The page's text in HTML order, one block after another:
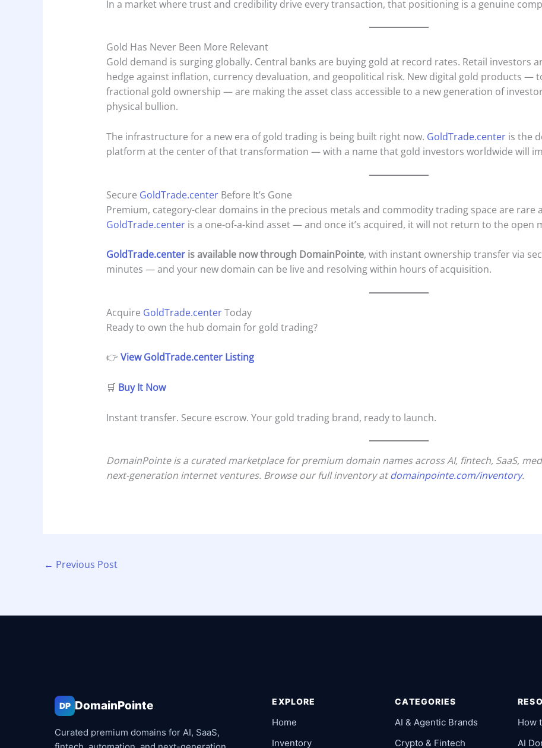
In a market where trust and credibility drive every transaction, that positioning is a genuine
Gold Has Never Been More Relevant
Gold demand is surging globally. Central banks are buying gold at record rates. Retail investors
hedge against inflation, currency devaluation, and geopolitical risk. New digital gold products —
fractional gold ownership — are making the asset class accessible to a new generation of
physical bullion.
The infrastructure for a new era of gold trading is being built right now. GoldTrade.centeris the
platform at the center of that transformation — with a name that gold investors worldwide will
Secure GoldTrade.centerBefore It’s Gone
Premium, category-clear domains in the precious metals and commodity trading space are rare
GoldTrade.centeris a one-of-a-kind asset — and once it’s acquired, it will not return to the open
GoldTrade.centeris available now through DomainPointe, with instant ownership transfer via
minutes — and your new domain can be live and resolving within hours of acquisition.
Acquire GoldTrade.centerToday
Ready to own the hub domain for gold trading?
👉 View GoldTrade.center Listing
🛒 Buy It Now
Instant transfer. Secure escrow. Your gold trading brand, ready to launch.
DomainPointe is a curated marketplace for premium domain names across AI, fintech, SaaS,
next-generation internet ventures. Browse our full inventory atdomainpointe.com/inventory.
← Previous Post
DP DomainPointe
Curated premium domains for AI, SaaS,
EXPLORE
Home
Inventory
CATEGORIES
AI & Agentic Brands
Crypto & Fintech
How
AI